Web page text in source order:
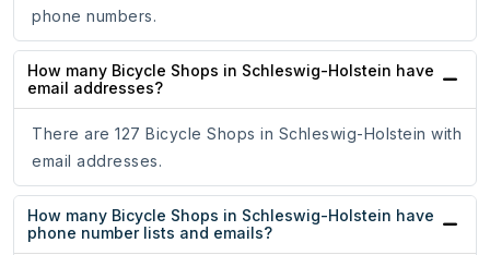
phone numbers.
How many Bicycle Shops in Schleswig-Holstein have
email addresses?
There are 127 Bicycle Shops in Schleswig-Holstein with
email addresses.
How many Bicycle Shops in Schleswig-Holstein have
phone number lists and emails?